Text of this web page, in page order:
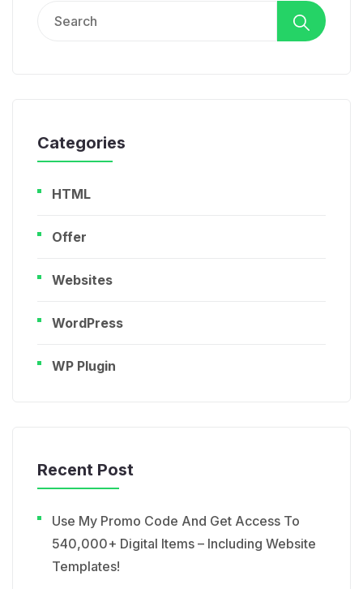
Categories
HTML
Offer
Websites
WordPress
WP Plugin
Recent Post
Use My Promo Code And Get Access To
540,000+ Digital Items – Including Website
Templates!